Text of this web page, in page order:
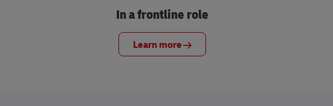
In a frontline role
Learn more